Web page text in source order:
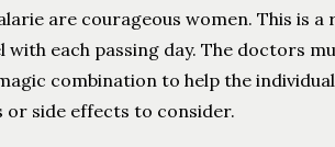
are courageous women. This is
with each passing day. The doctors
combination to help the
side effects to consider.